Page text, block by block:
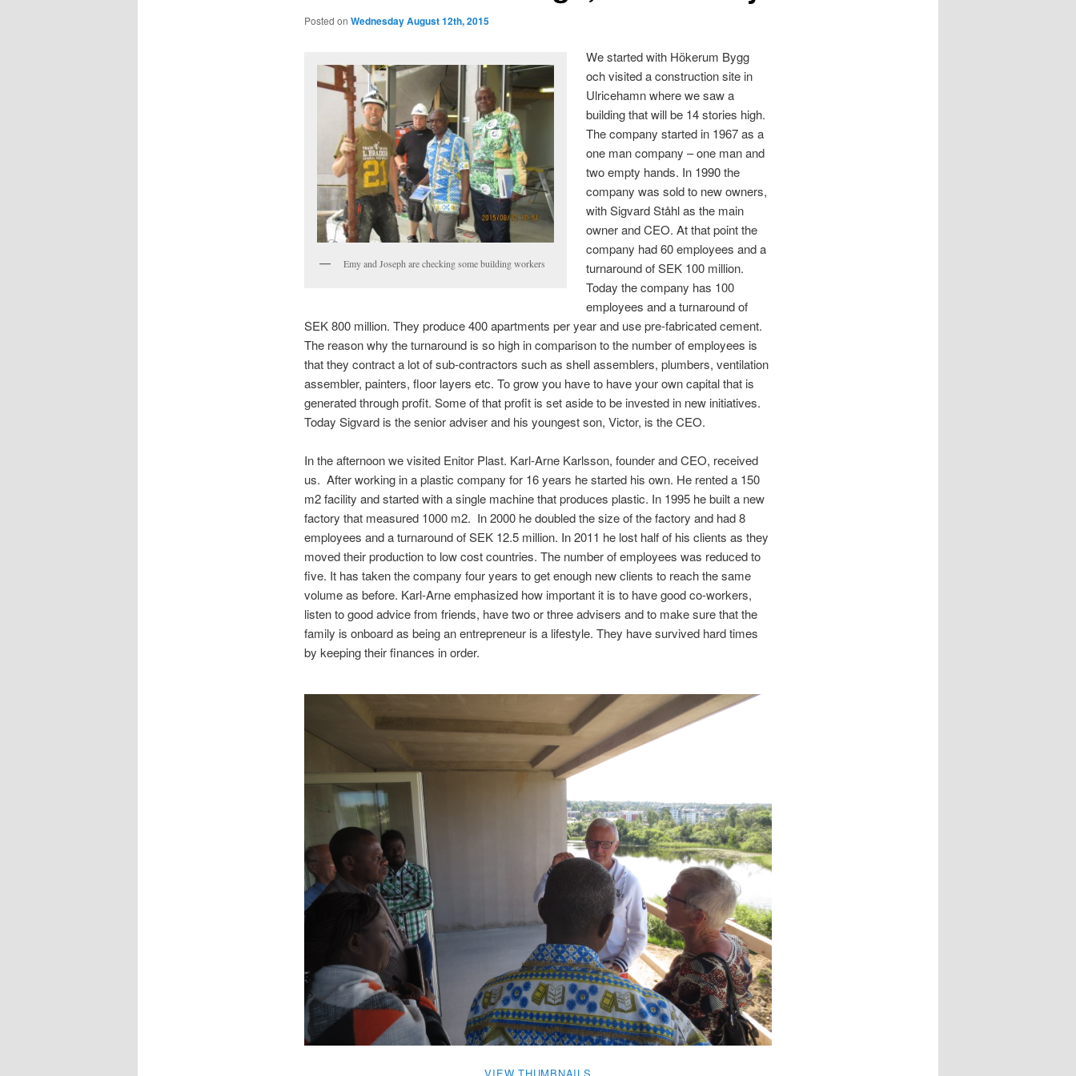
Posted on Wednesday August 12th, 2015
Emy and Joseph are checking some building workers
We started with Hökerum Bygg
och visited a construction site in
Ulricehamn where we saw a
building that will be 14 stories high.
The company started in 1967 as a
one man company – one man and
two empty hands. In 1990 the
company was sold to new owners,
with Sigvard Ståhl as the main
owner and CEO. At that point the
company had 60 employees and a
turnaround of SEK 100 million.
Today the company has 100
employees and a turnaround of
SEK 800 million. They produce 400 apartments per year and use pre-fabricated cement.
The reason why the turnaround is so high in comparison to the number of employees is
that they contract a lot of sub-contractors such as shell assemblers, plumbers, ventilation
assembler, painters, floor layers etc. To grow you have to have your own capital that is
generated through profit. Some of that profit is set aside to be invested in new initiatives.
Today Sigvard is the senior adviser and his youngest son, Victor, is the CEO.
In the afternoon we visited Enitor Plast. Karl-Arne Karlsson, founder and CEO, received
us. After working in a plastic company for 16 years he started his own. He rented a 150
m2 facility and started with a single machine that produces plastic. In 1995 he built a new
factory that measured 1000 m2. In 2000 he doubled the size of the factory and had 8
employees and a turnaround of SEK 12.5 million. In 2011 he lost half of his clients as they
moved their production to low cost countries. The number of employees was reduced to
five. It has taken the company four years to get enough new clients to reach the same
volume as before. Karl-Arne emphasized how important it is to have good co-workers,
listen to good advice from friends, have two or three advisers and to make sure that the
family is onboard as being an entrepreneur is a lifestyle. They have survived hard times
by keeping their finances in order.